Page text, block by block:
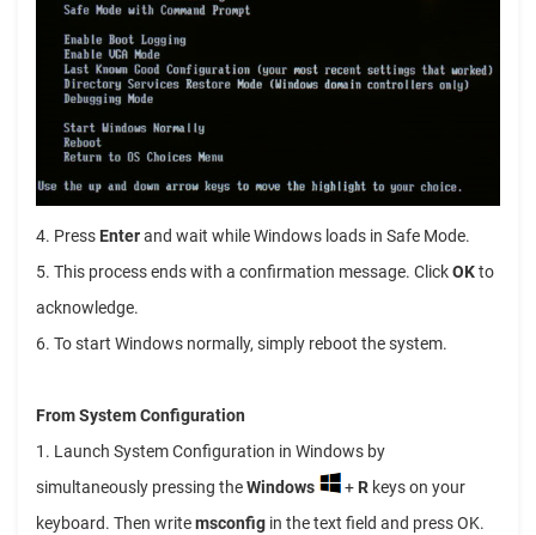
4. Press Enterand wait while Windows loads in Safe Mode.
5. This process ends with a confirmation message. ClickOKto
acknowledge.
6. To start Windows normally, simply reboot the system.
From System Configuration
1. Launch System Configuration in Windows by
simultaneously pressing theWindows + R keys on your
keyboard. Then writemsconfig in the text field and press OK.